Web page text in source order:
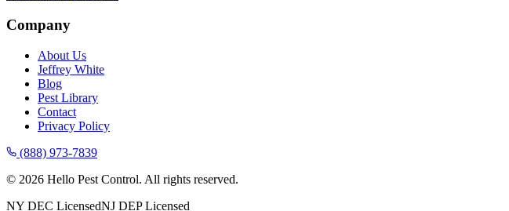
Company
About Us
Jeffrey White
Blog
Pest Library
Contact
Privacy Policy
(888) 973-7839
© 2026 Hello Pest Control. All rights reserved.
NY DEC LicensedNJ DEP Licensed